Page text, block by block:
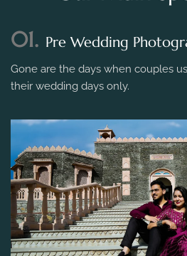
01. Pre Wedding
Gone are the days when couples
their wedding days only.